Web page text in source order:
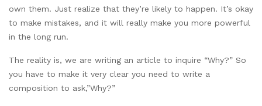
own them. Just realize that they’re likely to happen. It’s okay
to make mistakes, and it will really make you more powerful
in the long run.
The reality is, we are writing an article to inquire “Why?” So
you have to make it very clear you need to write a
composition to ask,”Why?”